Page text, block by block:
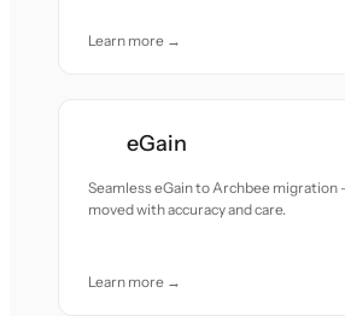
Learn more →
eGain
Seamless eGain to Archbee migration
moved with accuracy and care.
Learn more →